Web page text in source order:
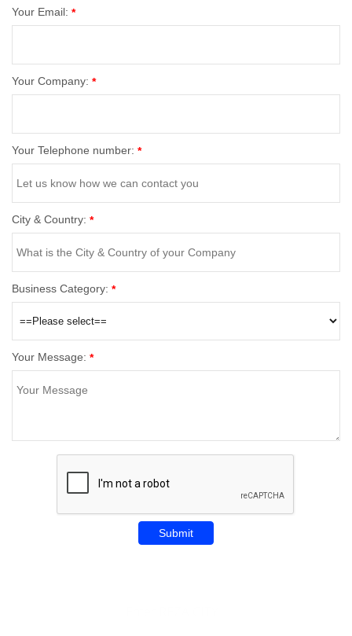
Your Email: *
Your Company: *
Your Telephone number: *
City & Country: *
Business Category: *
Your Message: *